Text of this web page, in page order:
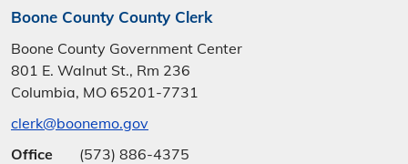
Boone County County Clerk
Boone County Government Center
801 E. Walnut St., Rm 236
Columbia, MO 65201-7731
clerk@boonemo.gov
Office
(573) 886-4375